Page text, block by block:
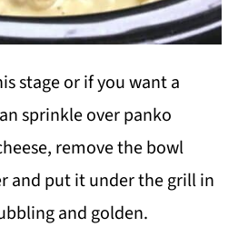
stage or if you want a
sprinkle over panko
remove the bowl
and put it under the grill in
and golden.